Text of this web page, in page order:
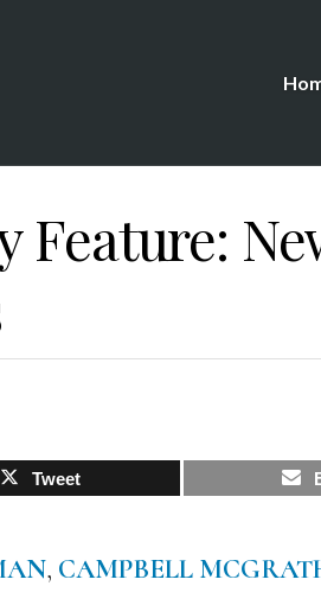
Feature:
Tweet
, CAMPBELL